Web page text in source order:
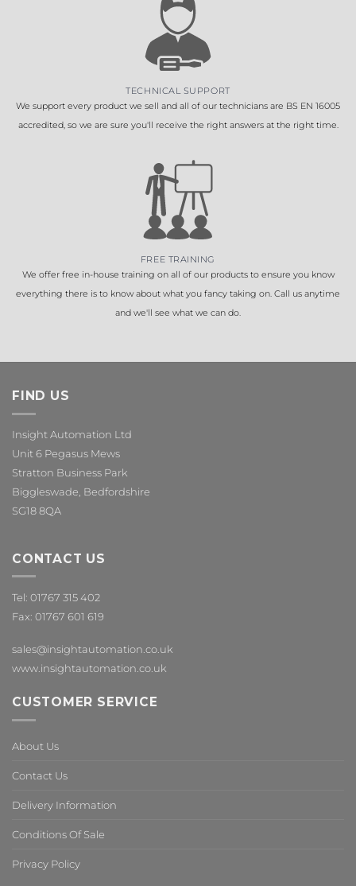
TECHNICAL SUPPORT
We support every product we sell and all of our technicians are BS EN 16005
accredited, so we are sure you'll receive the right answers at the right time.
FREE TRAINING
We offer free in-house training on all of our products to ensure you know
everything there is to know about what you fancy taking on. Call us anytime
and we'll see what we can do.
FIND US
Insight Automation Ltd
Unit 6 Pegasus Mews
Stratton Business Park
Biggleswade, Bedfordshire
SG18 8QA
CONTACT US
Tel: 01767 315 402
Fax: 01767 601 619
sales@insightautomation.co.uk
www.insightautomation.co.uk
CUSTOMER SERVICE
About Us
Contact Us
Delivery Information
Conditions Of Sale
Privacy Policy